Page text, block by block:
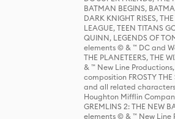
BATMAN BEGINS,
DARK KNIGHT RISES,
LEAGUE, TEEN TITANS
QUINN, LEGENDS OF
elements © & ™ DC and
THE PLANETEERS, THE
& ™ New Line
composition FROSTY
and all related characters
Houghton Mifflin
GREMLINS 2: THE NEW
elements © & ™ New Line